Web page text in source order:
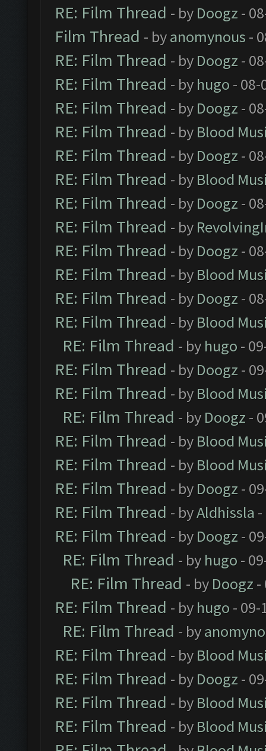
RE: Film Thread - by Doogz -
Film Thread - byanomynous -
RE: Film Thread - by Doogz -
RE: Film Thread - by hugo - 08-
RE: Film Thread - by Doogz -
RE: Film Thread - by Blood
RE: Film Thread - by Doogz -
RE: Film Thread - by Blood
RE: Film Thread - by Doogz -
RE: Film Thread - by
RE: Film Thread - by Doogz -
RE: Film Thread - by Blood
RE: Film Thread - by Doogz -
RE: Film Thread - by Blood
RE: Film Thread - by hugo -
RE: Film Thread - by Doogz -
RE: Film Thread - by Blood
RE: Film Thread - by Doogz -
RE: Film Thread - by Blood
RE: Film Thread - by Blood
RE: Film Thread - by Doogz -
RE: Film Thread - byAldhissla
RE: Film Thread - by Doogz -
RE: Film Thread - by hugo -
RE: Film Thread - by Doogz -
RE: Film Thread - by hugo - 09-
RE: Film Thread - by
RE: Film Thread - by Blood
RE: Film Thread - by Doogz -
RE: Film Thread - by Blood
RE: Film Thread - by Blood